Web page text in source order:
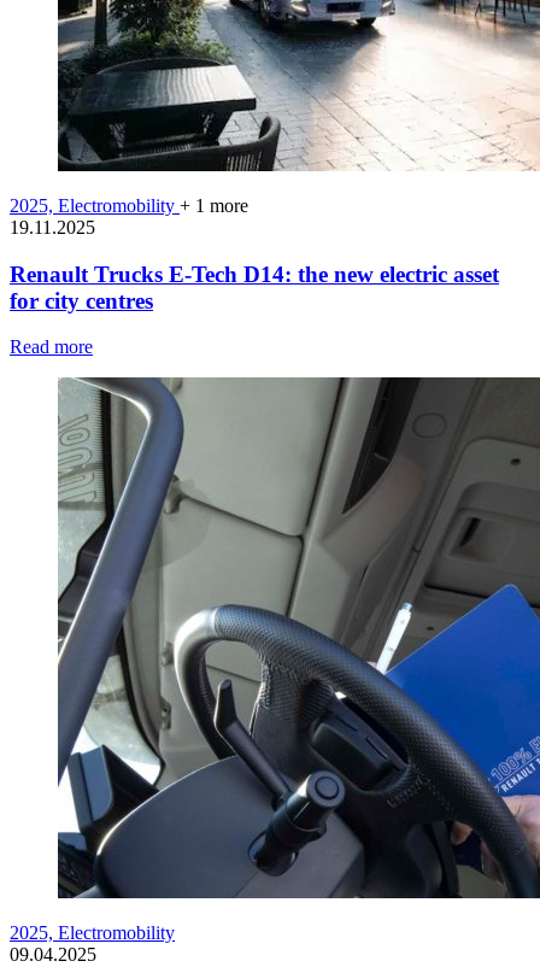
2025, Electromobility + 1 more
19.11.2025
Renault Trucks E-Tech D14: the new electric asset
for city centres
Read more
2025, Electromobility
09.04.2025